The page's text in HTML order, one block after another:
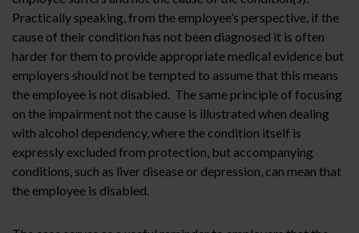
Practically speaking, from the employee’s perspective, if the
cause of their condition has not been diagnosed it is often
harder for them to provide appropriate medical evidence but
employers should not be tempted to assume that this means
the employee is not disabled. The same principle of focusing
on the impairment not the cause is illustrated when dealing
with alcohol dependency, where the condition itself is
expressly excluded from protection, but accompanying
conditions, such as liver disease or depression, can mean that
the employee is disabled.